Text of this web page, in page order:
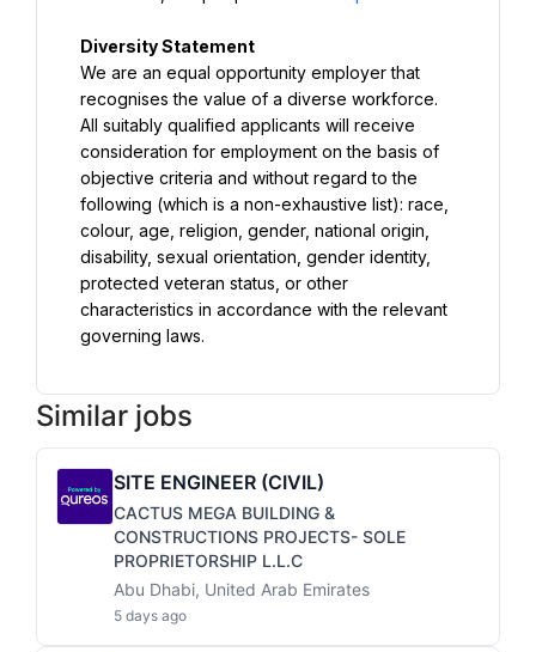
We are an equal opportunity employer that
recognises the value of a diverse workforce.
All suitably qualified applicants will receive
consideration for employment on the basis of
objective criteria and without regard to the
following (which is a non-exhaustive list): race,
colour, age, religion, gender, national origin,
disability, sexual orientation, gender identity,
protected veteran status, or other
characteristics in accordance with the relevant
governing laws.
Similar jobs
SITE ENGINEER (CIVIL)
CACTUS MEGA BUILDING &
CONSTRUCTIONS PROJECTS- SOLE
PROPRIETORSHIP L.L.C
Abu Dhabi, United Arab Emirates
5 days ago